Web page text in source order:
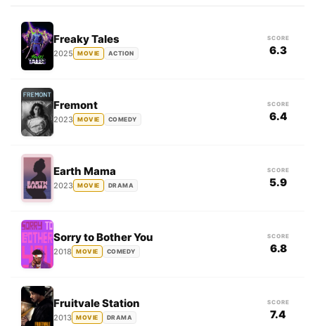
Freaky Tales
2025 MOVIE ACTION
SCORE
6.3
Fremont
2023 MOVIE COMEDY
SCORE
6.4
Earth Mama
2023 MOVIE DRAMA
SCORE
5.9
Sorry to Bother You
2018 MOVIE COMEDY
SCORE
6.8
Fruitvale Station
2013 MOVIE DRAMA
SCORE
7.4